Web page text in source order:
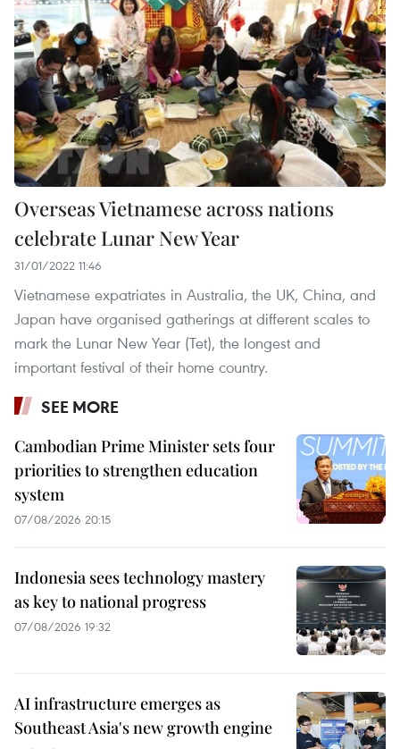
Overseas Vietnamese across nations
celebrate Lunar New Year
31/01/2022 11:46
Vietnamese expatriates in Australia, the UK, China, and
Japan have organised gatherings at different scales to
mark the Lunar New Year (Tet), the longest and
important festival of their home country.
SEE MORE
Cambodian Prime Minister sets four
priorities to strengthen education
system
07/08/2026 20:15
Indonesia sees technology mastery
as key to national progress
07/08/2026 19:32
AI infrastructure emerges as
Southeast Asia's new growth engine